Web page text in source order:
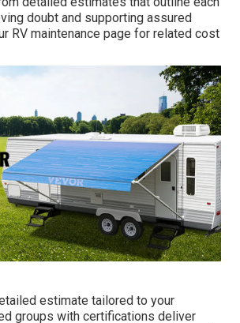
doubt and supporting assured
RV maintenance page for related cost
estimate tailored to your
groups with certifications deliver